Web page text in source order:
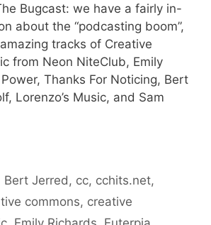
Bugcast: we have a fairly in-
about the “podcasting boom”,
tracks of Creative
from Neon NiteClub, Emily
Thanks For Noticing, Bert
Lorenzo’s Music, and Sam
Bert Jerred , cc, cchits.net,
commons, creative